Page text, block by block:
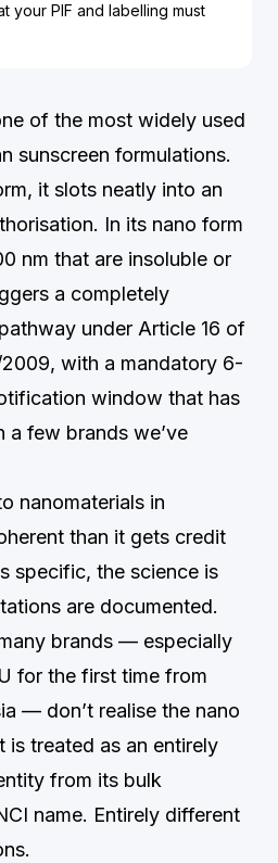
your PIF and labelling must
of the most widely used
sunscreen formulations.
it slots neatly into an
In its nano form
nm that are insoluble or
a completely
under Article 16 of
with a mandatory 6-
window that has
a few brands we’ve
nanomaterials in
than it gets credit
specific, the science is
are documented.
brands — especially
for the first time from
— don’t realise the nano
is treated as an entirely
from its bulk
name. Entirely different